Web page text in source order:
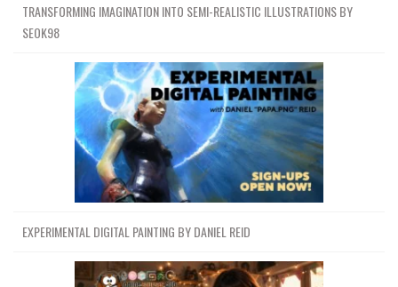
TRANSFORMING IMAGINATION INTO SEMI-REALISTIC ILLUSTRATIONS BY
SEOK98
EXPERIMENTAL DIGITAL PAINTING BY DANIEL REID